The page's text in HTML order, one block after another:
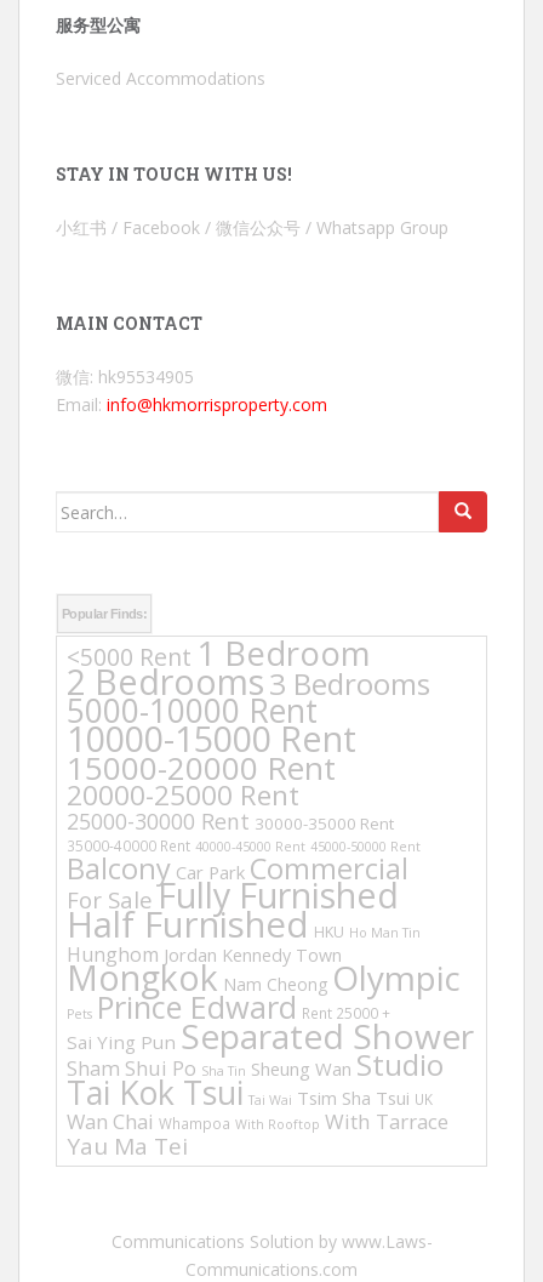
服务型公寓
Serviced Accommodations
STAY IN TOUCH WITH US!
小红书 / Facebook / 微信公众号 / Whatsapp Group
MAIN CONTACT
微信: hk95534905
Email: info@hkmorrisproperty.com
Search
Popular Finds:
<5000 Rent 1 Bedroom
2 Bedrooms3 Bedrooms
5000-10000 Rent
10000-15000 Rent
15000-20000 Rent
20000-25000 Rent
25000-30000 Rent 30000-35000 Rent
35000-40000 Rent 40000-45000 Rent 45000-50000 Rent
Balcony Car Park Commercial
For Sale Fully Furnished
Half Furnished HKU Ho Man Tin
Hunghom Jordan Kennedy Town
Mongkok Nam Cheong Olympic
Pets Prince Edward Rent 25000 +
Sai Ying Pun Separated Shower
Sham Shui Po Sha Tin Sheung Wan Studio
Tai Kok Tsui Tai Wai Tsim Sha Tsui UK
Wan Chai Whampoa With Rooftop With Tarrace
Yau Ma Tei
Communications Solution by www.Laws-
Communications.com